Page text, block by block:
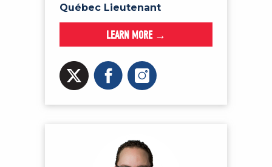
Québec Lieutenant
LEARN MORE →